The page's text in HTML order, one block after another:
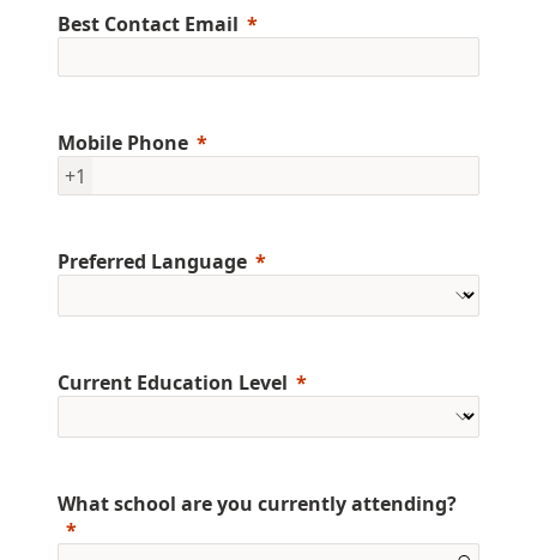
Best Contact Email
Mobile Phone
+1
Preferred Language
Current Education Level
What school are you currently attending?